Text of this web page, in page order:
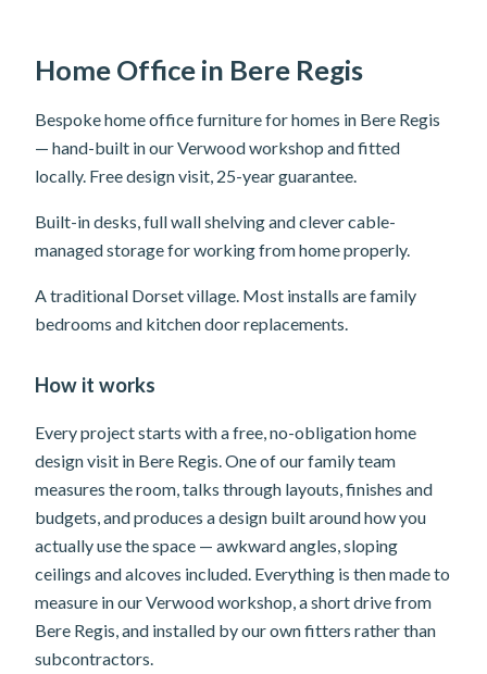
Home Office in Bere Regis
Bespoke home office furniture for homes in Bere Regis
— hand-built in our Verwood workshop and fitted
locally. Free design visit, 25-year guarantee.
Built-in desks, full wall shelving and clever cable-
managed storage for working from home properly.
A traditional Dorset village. Most installs are family
bedrooms and kitchen door replacements.
How it works
Every project starts with a free, no-obligation home
design visit in Bere Regis. One of our family team
measures the room, talks through layouts, finishes and
budgets, and produces a design built around how you
actually use the space — awkward angles, sloping
ceilings and alcoves included. Everything is then made to
measure in our Verwood workshop, a short drive from
Bere Regis, and installed by our own fitters rather than
subcontractors.